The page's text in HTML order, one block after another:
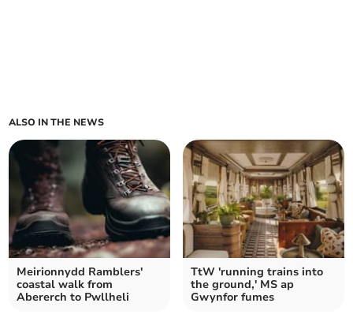
ALSO IN THE NEWS
Meirionnydd Ramblers'
coastal walk from
Abererch to Pwllheli
TtW 'running trains into
the ground,' MS ap
Gwynfor fumes